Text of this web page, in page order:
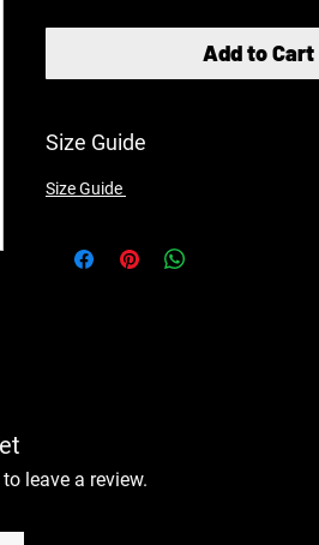
Add to Cart
Size Guide
Size Guide
leave a review.